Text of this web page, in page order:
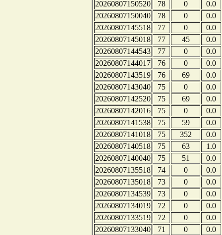
20260807150520 78 0
0.0
20260807150040
78 0
0.0
20260807145518
77 0
0.0
20260807145018
77 45
0.0
20260807144543
77 0
0.0
20260807144017
76 0
0.0
20260807143519
76 69
0.0
20260807143040
75 0
0.0
20260807142520
75 69
0.0
20260807142016
75 0
0.0
20260807141538
75 59
0.0
20260807141018
75 352
0.0
20260807140518
75 63
1.0
20260807140040
75 51
0.0
20260807135518
74 0
0.0
20260807135018
73 0
0.0
20260807134539
73 0
0.0
20260807134019
72 0
0.0
20260807133519
72 0
0.0
20260807133040
71 0
0.0